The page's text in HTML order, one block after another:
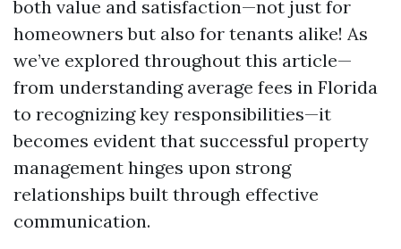
both value and satisfaction—not just for
homeowners but also for tenants alike! As
we’ve explored throughout this article—
from understanding average fees in Florida
to recognizing key responsibilities—it
becomes evident that successful property
management hinges upon strong
relationships built through effective
communication.